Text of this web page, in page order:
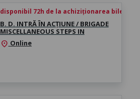
disponibil 72h de la achiziționarea biletului
B. D. INTRĂ ÎN ACȚIUNE / BRIGADE
MISCELLANEOUS STEPS IN
location_on Online